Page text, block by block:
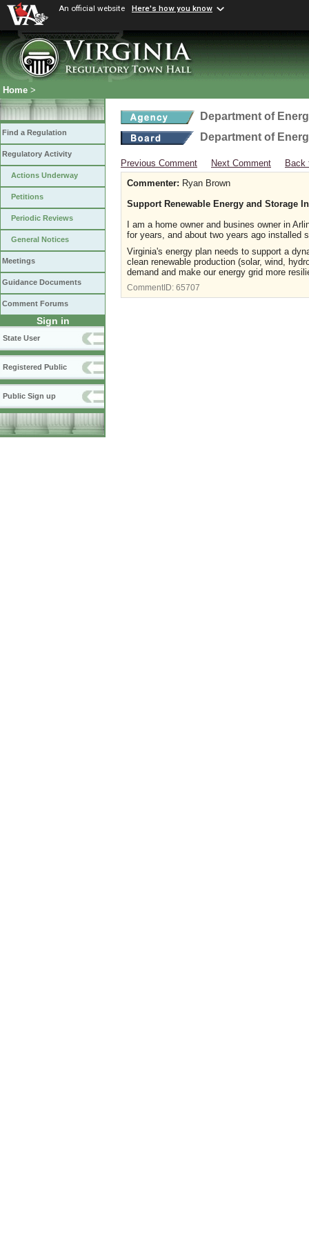
An official website Here's how you know
Home >
Find a Regulation
Regulatory Activity
Actions Underway
Petitions
Periodic Reviews
General Notices
Meetings
Guidance Documents
Comment Forums
Sign in
State User
Registered Public
Public Sign up
Department of
Department of
Previous Comment Next Comment
Back
Commenter: Ryan Brown
Support Renewable Energy and Storage
I am a home owner and busines owner in
for years, and about two years ago installed
Virginia's energy plan needs to support a
clean renewable production (solar, wind,
demand and make our energy grid more
CommentID: 65707